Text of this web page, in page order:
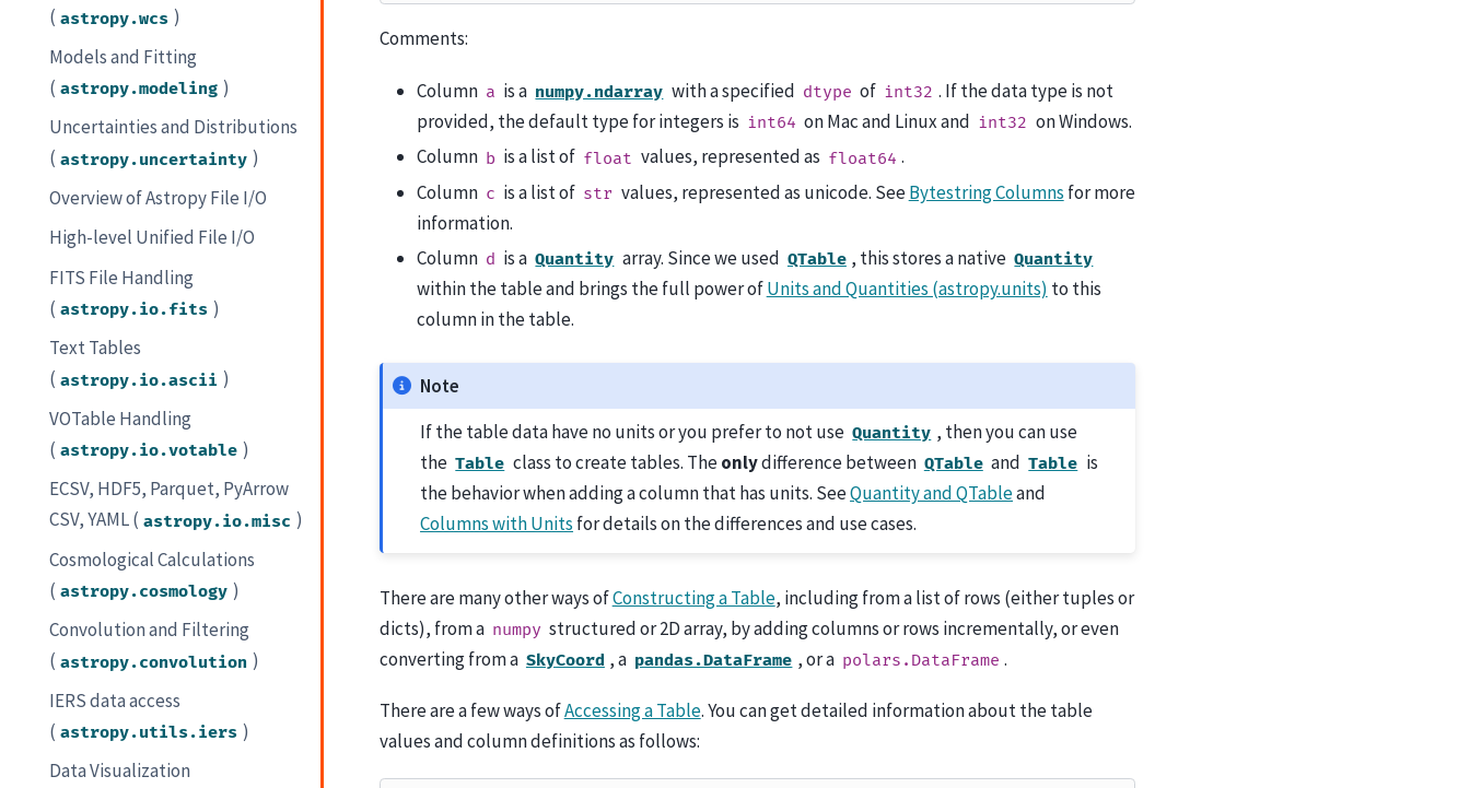
( astropy.wcs )
Models and Fitting
( astropy.modeling )
Uncertainties and Distributions
( astropy.uncertainty )
Overview of Astropy File I/O
High-level Unified File I/O
FITS File Handling
( astropy.io.fits )
Text Tables
( astropy.io.ascii )
VOTable Handling
( astropy.io.votable )
ECSV, HDF5, Parquet, PyArrow
CSV, YAML ( astropy.io.misc )
Cosmological Calculations
( astropy.cosmology )
Convolution and Filtering
( astropy.convolution )
IERS data access
( astropy.utils.iers )
Data Visualization
Comments:
Column a is a numpy.ndarray with a specified dtype of int32 . If the data type is not
provided, the default type for integers is int64 on Mac and Linux and int32 on Windows.
Column b is a list of float values, represented as float64 .
Column c is a list of str values, represented as unicode. SeeBytestring Columns for more
information.
Column d is a Quantity array. Since we used QTable , this stores a native Quantity
within the table and brings the full power ofUnits and Quantities (astropy.units) to this
column in the table.
Note
If the table data have no units or you prefer to not use Quantity , then you can use
the Table class to create tables. Theonlydifference between QTable and Table is
the behavior when adding a column that has units. SeeQuantity and QTableand
Columns with Units for details on the differences and use cases.
There are many other ways ofConstructing a Table, including from a list of rows (either tuples or
dicts), from a numpy structured or 2D array, by adding columns or rows incrementally, or even
converting from a SkyCoord , a pandas.DataFrame , or a polars.DataFrame .
There are a few ways ofAccessing a Table. You can get detailed information about the table
values and column definitions as follows: